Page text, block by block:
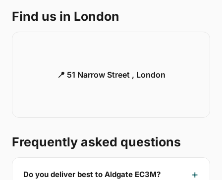
Find us in London
📍 51 Narrow Street , London
Frequently asked questions
Do you deliver best to Aldgate EC3M?